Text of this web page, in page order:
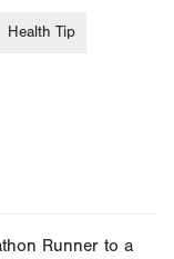
Health Tip
Runner to a